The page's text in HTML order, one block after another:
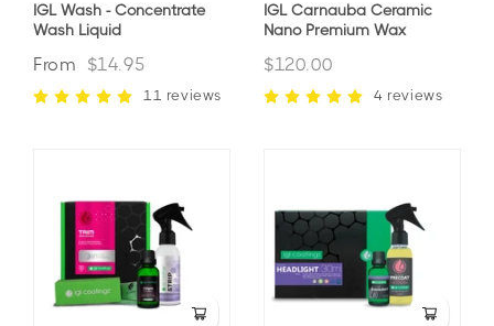
IGL Wash - Concentrate
Wash Liquid
From $14.95
11 reviews
IGL Carnauba Ceramic
Nano Premium Wax
$120.00
4 reviews